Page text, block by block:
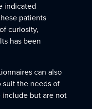
indicated
patients
curiosity,
has been
can also
suit the needs of
but are not